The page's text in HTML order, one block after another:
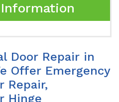
Door Repair in
Offer Emergency
Repair,
Hinge